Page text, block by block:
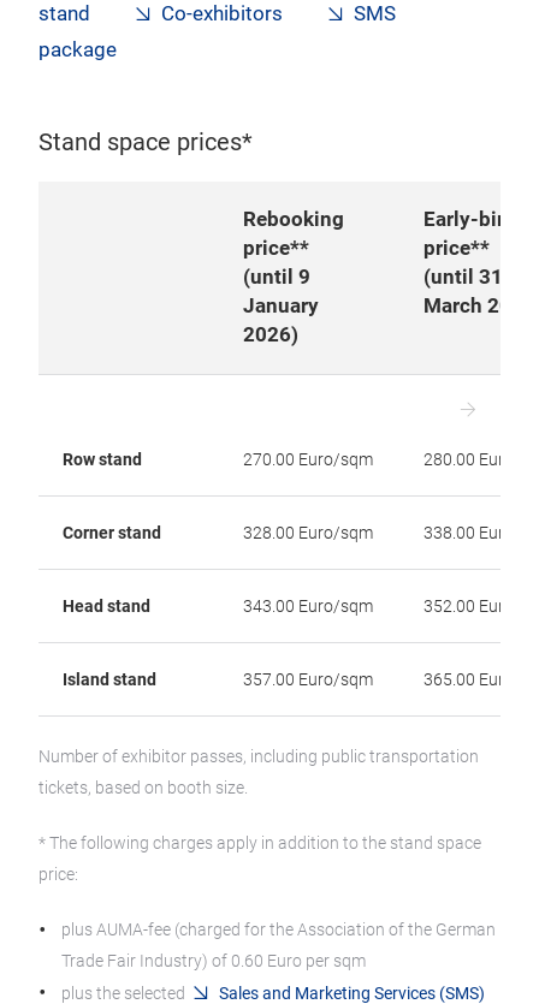
stand
Co-exhibitors
SMS
package
Stand space prices*
Rebooking
price**
(until 9
January
2026)
Early-bird
price**
(until 31
March
Row stand 270.00 Euro/sqm 280.00 Euro/
Corner stand 328.00 Euro/sqm 338.00 Euro/
Head stand 343.00 Euro/sqm 352.00 Euro/
Island stand 357.00 Euro/sqm 365.00 Euro/
Number of exhibitor passes, including public transportation
tickets, based on booth size.
* The following charges apply in addition to the stand space
price:
plus AUMA-fee (charged for the Association of the German
Trade Fair Industry) of 0.60 Euro per sqm
plus the selected
Sales and Marketing Services (SMS)